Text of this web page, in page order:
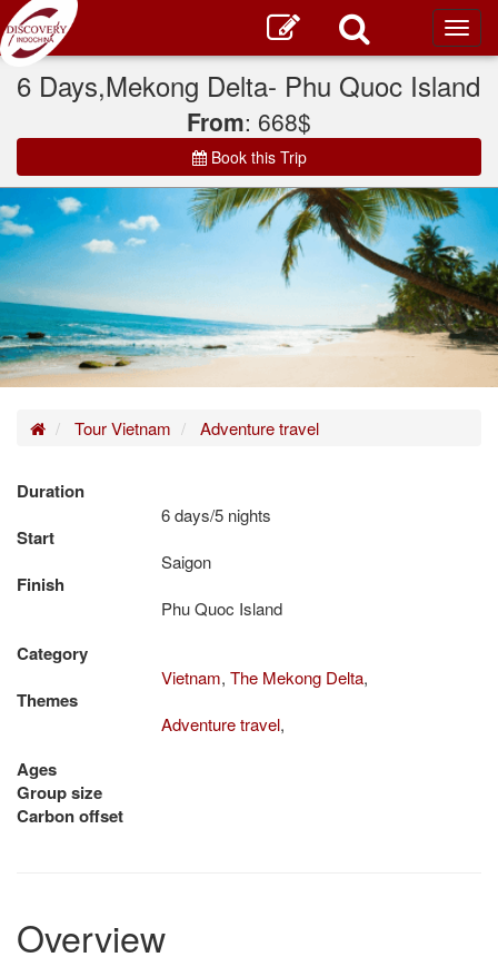
6 Days,Mekong Delta- Phu Quoc Island
From: 668$
Book this Trip
HomeTour Vietnam Adventure travel
Duration
6 days/5 nights
Start
Saigon
Finish
Phu Quoc Island
Category
Vietnam, The Mekong Delta,
Themes
Adventure travel,
Ages
Group size
Carbon offset
Overview